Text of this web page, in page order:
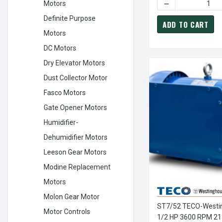
Motors
Definite Purpose
Motors
DC Motors
Dry Elevator Motors
Dust Collector Motor
Fasco Motors
Gate Opener Motors
Humidifier-
Dehumidifier Motors
Leeson Gear Motors
Modine Replacement
Motors
Molon Gear Motor
Motor Controls
DECREASE
ADD TO CART
ST7/52 TECO-
1/2 HP 3600 RPM